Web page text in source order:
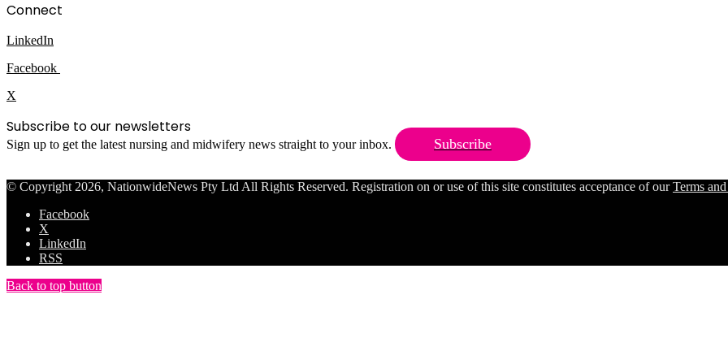
Connect
LinkedIn
Facebook
X
Subscribe to our newsletters
Sign up to get the latest nursing and midwifery news straight to your inbox. Subscribe
© Copyright 2026, NationwideNews Pty Ltd All Rights Reserved. Registration on or use of this site constitutes acceptance of ourTerms
Facebook
X
LinkedIn
RSS
Back to top button